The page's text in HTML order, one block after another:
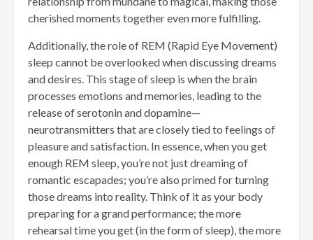
cherished moments together even more fulfilling.
Additionally, the role of REM (Rapid Eye Movement)
sleep cannot be overlooked when discussing dreams
and desires. This stage of sleep is when the brain
processes emotions and memories, leading to the
release of serotonin and dopamine—
neurotransmitters that are closely tied to feelings of
pleasure and satisfaction. In essence, when you get
enough REM sleep, you’re not just dreaming of
romantic escapades; you’re also primed for turning
those dreams into reality. Think of it as your body
preparing for a grand performance; the more
rehearsal time you get (in the form of sleep), the more